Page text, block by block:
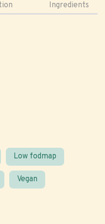
Ingredients
Low fodmap
Vegan